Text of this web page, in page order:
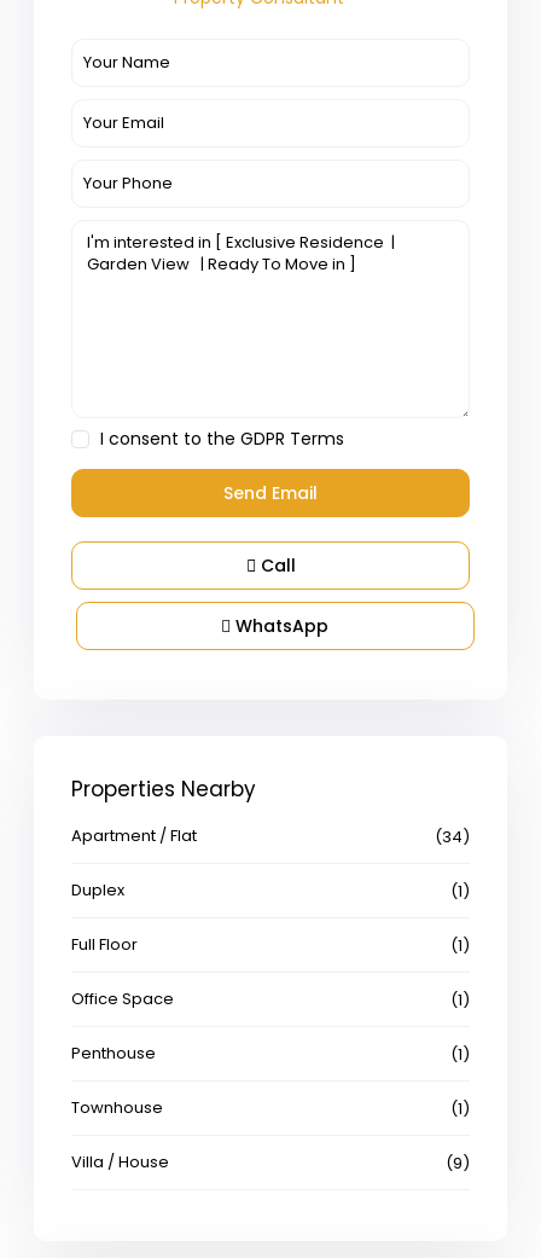
I consent to theGDPR Terms
Call
WhatsApp
Properties Nearby
Apartment / Flat (34)
Duplex (1)
Full Floor (1)
Office Space (1)
Penthouse (1)
Townhouse (1)
Villa / House (9)